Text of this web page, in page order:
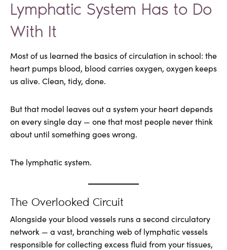
Lymphatic System Has to Do
With It
Most of us learned the basics of circulation in school: the
heart pumps blood, blood carries oxygen, oxygen keeps
us alive. Clean, tidy, done.
But that model leaves out a system your heart depends
on every single day — one that most people never think
about until something goes wrong.
The lymphatic system.
The Overlooked Circuit
Alongside your blood vessels runs a second circulatory
network — a vast, branching web of lymphatic vessels
responsible for collecting excess fluid from your tissues,